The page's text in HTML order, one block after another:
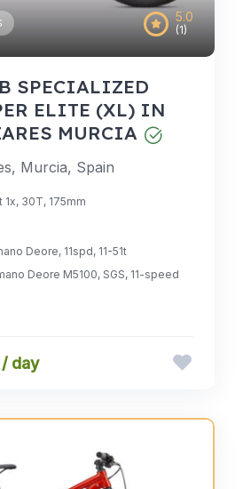
5.0
(1)
SPECIALIZED
ELITE (XL) IN
MURCIA
Murcia, Spain
1x, 30T, 175mm
Deore, 11spd, 11-51t
Deore M5100, SGS, 11-speed
day